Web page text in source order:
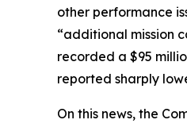
other performance
“additional mission
recorded a $95
reported sharply
On this news, the